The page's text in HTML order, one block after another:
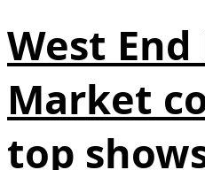
West End
Market
top